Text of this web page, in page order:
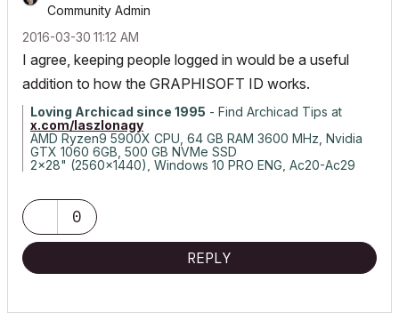
Community Admin
‎2016-03-30 11:12 AM
I agree, keeping people logged in would be a useful
addition to how the GRAPHISOFT ID works.
Loving Archicad since 1995 - Find Archicad Tips at
x.com/laszlonagy
AMD Ryzen9 5900X CPU, 64 GB RAM 3600 MHz, Nvidia
GTX 1060 6GB, 500 GB NVMe SSD
2x28" (2560x1440), Windows 10 PRO ENG, Ac20-Ac29
0
REPLY